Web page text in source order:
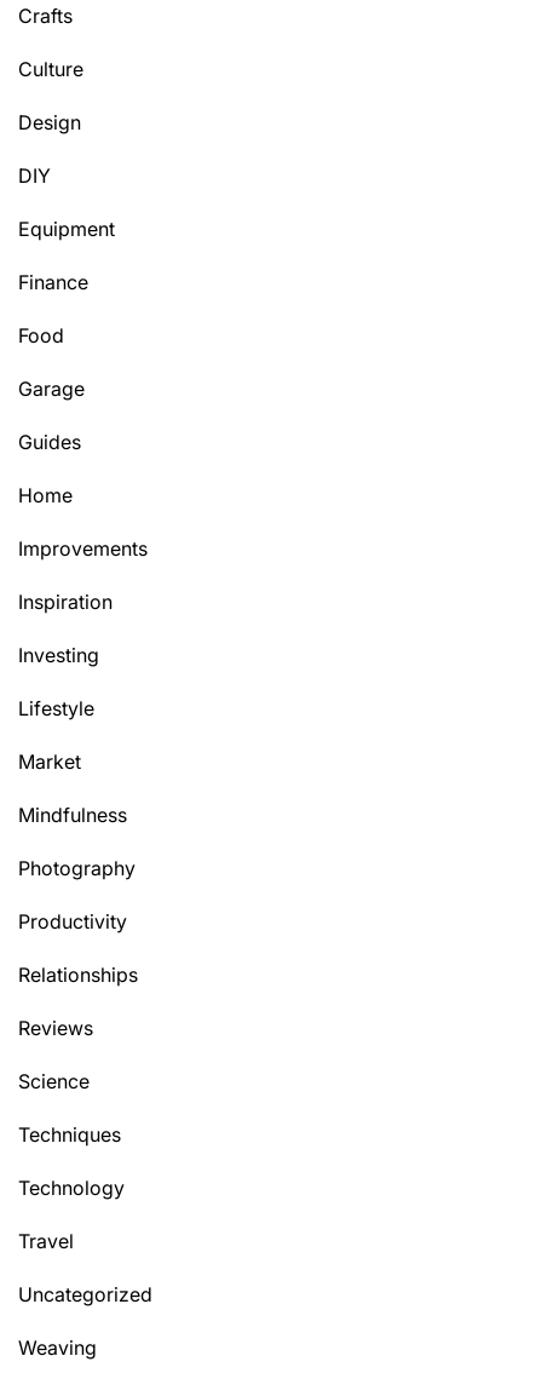
Crafts
Culture
Design
DIY
Equipment
Finance
Food
Garage
Guides
Home
Improvements
Inspiration
Investing
Lifestyle
Market
Mindfulness
Photography
Productivity
Relationships
Reviews
Science
Techniques
Technology
Travel
Uncategorized
Weaving